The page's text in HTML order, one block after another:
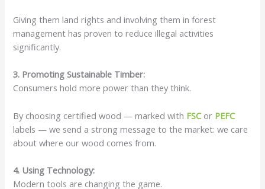
Giving them land rights and involving them in forest
management has proven to reduce illegal activities
significantly.
3. Promoting Sustainable Timber:
Consumers hold more power than they think.
By choosing certified wood — marked with FSCor PEFC
labels — we send a strong message to the market: we care
about where our wood comes from.
4. Using Technology:
Modern tools are changing the game.